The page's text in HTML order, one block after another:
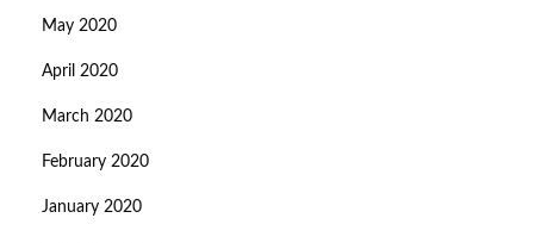
May 2020
April 2020
March 2020
February 2020
January 2020